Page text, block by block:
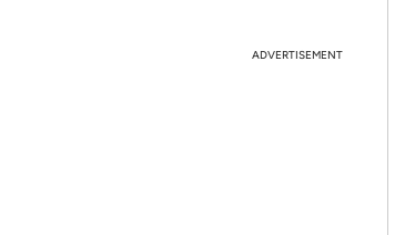
ADVERTISEMENT